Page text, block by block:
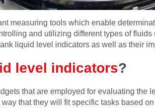
measuring tools which enable
and utilizing different types of
liquid level indicators as well as their
level indicators?
that are employed for evaluating the
that they will fit specific tasks based